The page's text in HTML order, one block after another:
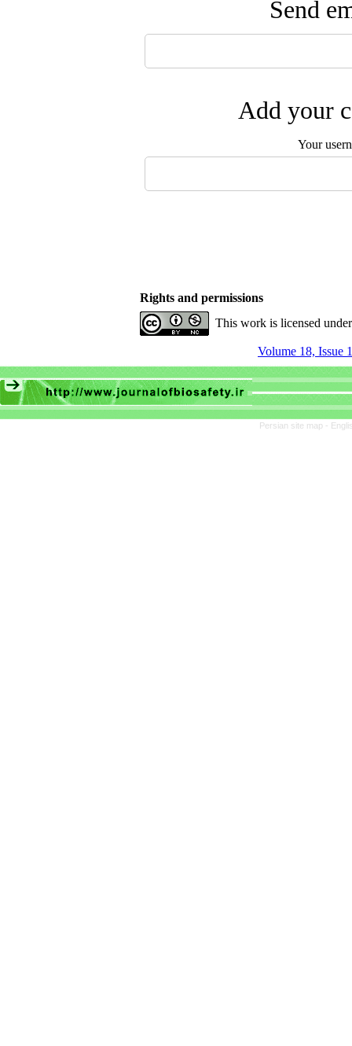
Send
Add your
Your
Rights and permissions
This work is licensed
Volume 18, Issue
Persian site map -